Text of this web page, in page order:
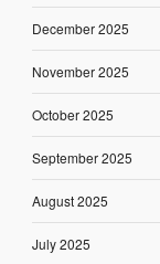
December 2025
November 2025
October 2025
September 2025
August 2025
July 2025